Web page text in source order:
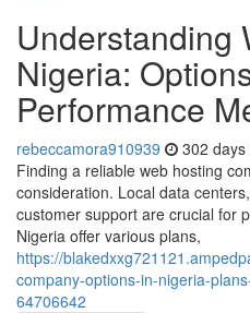
Understanding
Nigeria:
Performance
rebeccamora910939 302 days
Finding a reliable web hosting
consideration. Local data
customer support are crucial for
Nigeria offer various plans,
https://
company-options-in-nigeria-
64706642